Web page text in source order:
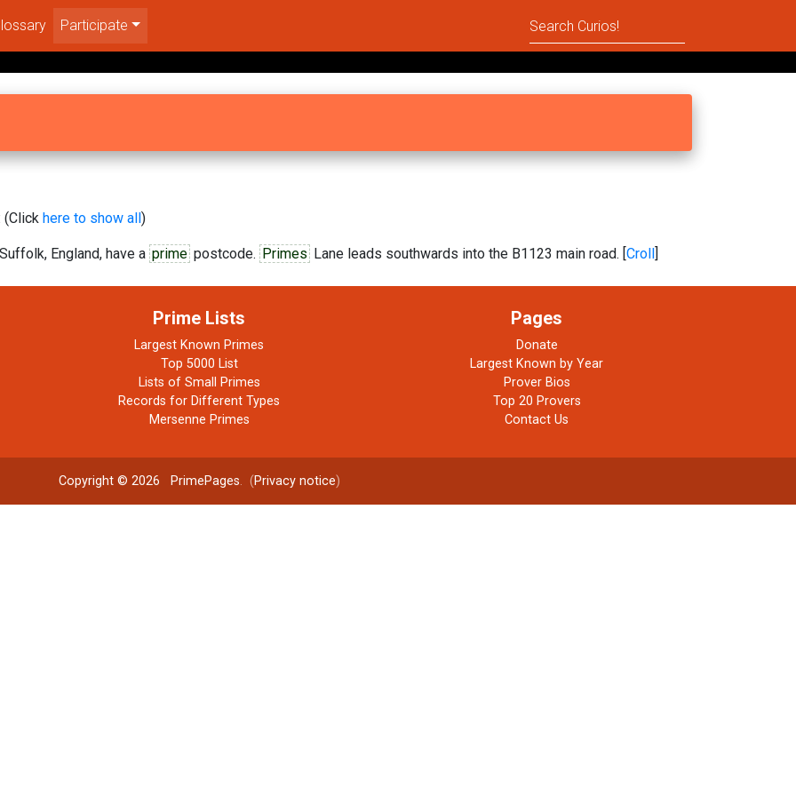
Participate
(Click here to show all)
England, have a prime postcode. Primes Lane leads southwards into the B1123 main road. [Croll]
Prime Lists
Largest Known Primes
Top 5000 List
Lists of Small Primes
Records for Different Types
Mersenne Primes
Pages
Donate
Largest Known by Year
Prover Bios
Top 20 Provers
Contact Us
Copyright © 2026 PrimePages. (Privacy notice)